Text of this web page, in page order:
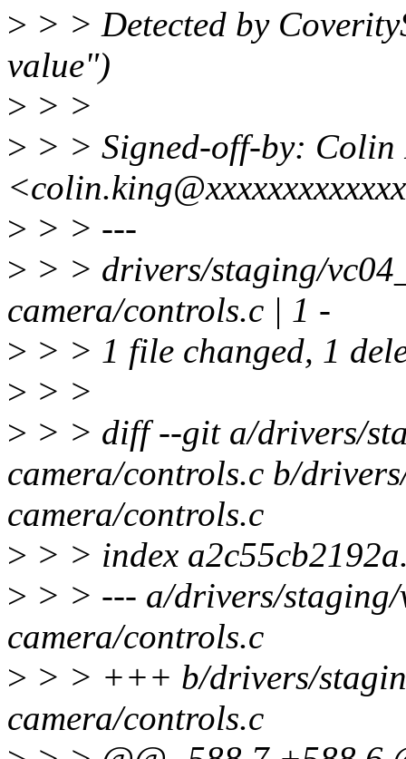
> > > Detected by
value")
> > >
> > > Signed-off-by:
> > > ---
> > > drivers/staging/
camera/controls.c | 1 -
> > > 1 file changed, 1
> > >
> > > diff --git a/drivers/
camera/controls.c b/
camera/controls.c
> > > index
> > > --- a/drivers/staging/
camera/controls.c
> > > +++ b/drivers/
camera/controls.c